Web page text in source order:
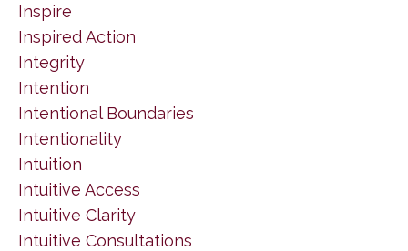
Inspire
Inspired Action
Integrity
Intention
Intentional Boundaries
Intentionality
Intuition
Intuitive Access
Intuitive Clarity
Intuitive Consultations